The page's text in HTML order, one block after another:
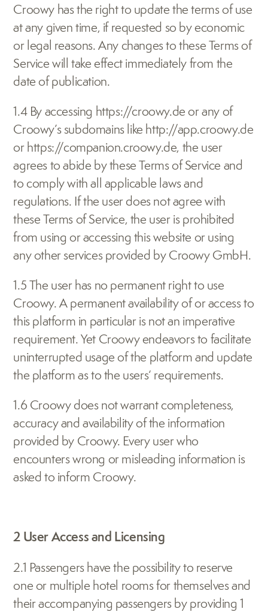
Croowy has the right to update the terms of use
at any given time, if requested so by economic
or legal reasons. Any changes to these Terms of
Service will take effect immediately from the
date of publication.
1.4 By accessing https://croowy.de or any of
Croowy’s subdomains like http://app.croowy.de
or https://companion.croowy.de, the user
agrees to abide by these Terms of Service and
to comply with all applicable laws and
regulations. If the user does not agree with
these Terms of Service, the user is prohibited
from using or accessing this website or using
any other services provided by Croowy GmbH.
1.5 The user has no permanent right to use
Croowy. A permanent availability of or access to
this platform in particular is not an imperative
requirement. Yet Croowy endeavors to facilitate
uninterrupted usage of the platform and update
the platform as to the users‘ requirements.
1.6 Croowy does not warrant completeness,
accuracy and availability of the information
provided by Croowy. Every user who
encounters wrong or misleading information is
asked to inform Croowy.
2 User Access and Licensing
2.1 Passengers have the possibility to reserve
one or multiple hotel rooms for themselves and
their accompanying passengers by providing 1